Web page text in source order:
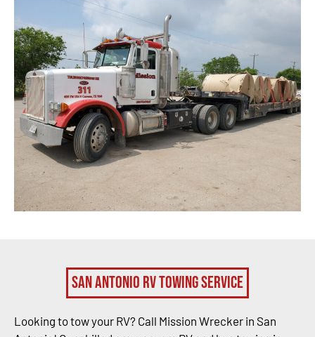
San Antonio RV Towing Service
Looking to tow your RV? Call Mission Wrecker in San